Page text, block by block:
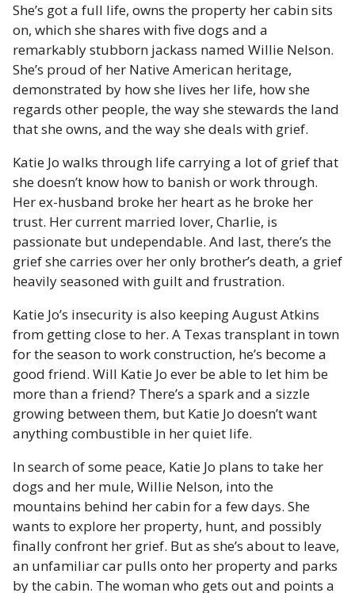
She’s got a full life, owns the property her cabin sits
on, which she shares with five dogs and a
remarkably stubborn jackass named Willie Nelson.
She’s proud of her Native American heritage,
demonstrated by how she lives her life, how she
regards other people, the way she stewards the land
that she owns, and the way she deals with grief.
Katie Jo walks through life carrying a lot of grief that
she doesn’t know how to banish or work through.
Her ex-husband broke her heart as he broke her
trust. Her current married lover, Charlie, is
passionate but undependable. And last, there’s the
grief she carries over her only brother’s death, a grief
heavily seasoned with guilt and frustration.
Katie Jo’s insecurity is also keeping August Atkins
from getting close to her. A Texas transplant in town
for the season to work construction, he’s become a
good friend. Will Katie Jo ever be able to let him be
more than a friend? There’s a spark and a sizzle
growing between them, but Katie Jo doesn’t want
anything combustible in her quiet life.
In search of some peace, Katie Jo plans to take her
dogs and her mule, Willie Nelson, into the
mountains behind her cabin for a few days. She
wants to explore her property, hunt, and possibly
finally confront her grief. But as she’s about to leave,
an unfamiliar car pulls onto her property and parks
by the cabin. The woman who gets out and points a